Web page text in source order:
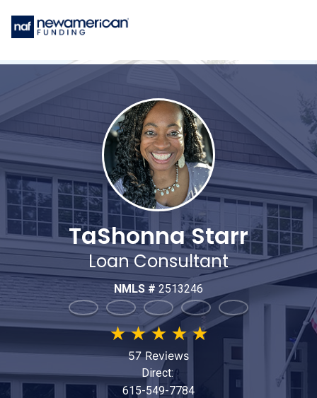
TaShonna Starr
Loan Consultant
NMLS #2513246
★★★ ★ ★
57 Reviews
Direct:
615-549-7784